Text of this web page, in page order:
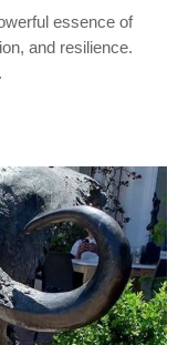
essence of
and resilience.